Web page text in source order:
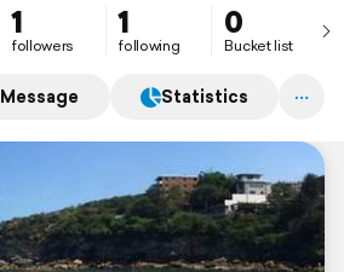
1
followers
1
following
0
Bucket list
Message Statistics